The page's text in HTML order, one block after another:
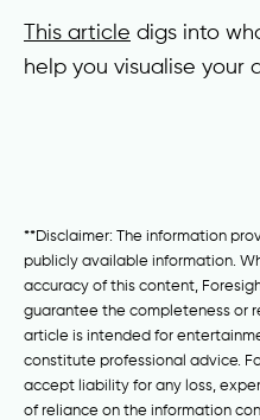
This article digs into
help you visualise your
**Disclaimer: The information
publicly available information.
accuracy of this content,
guarantee the completeness or
article is intended for
constitute professional advice.
accept liability for any loss,
of reliance on the information